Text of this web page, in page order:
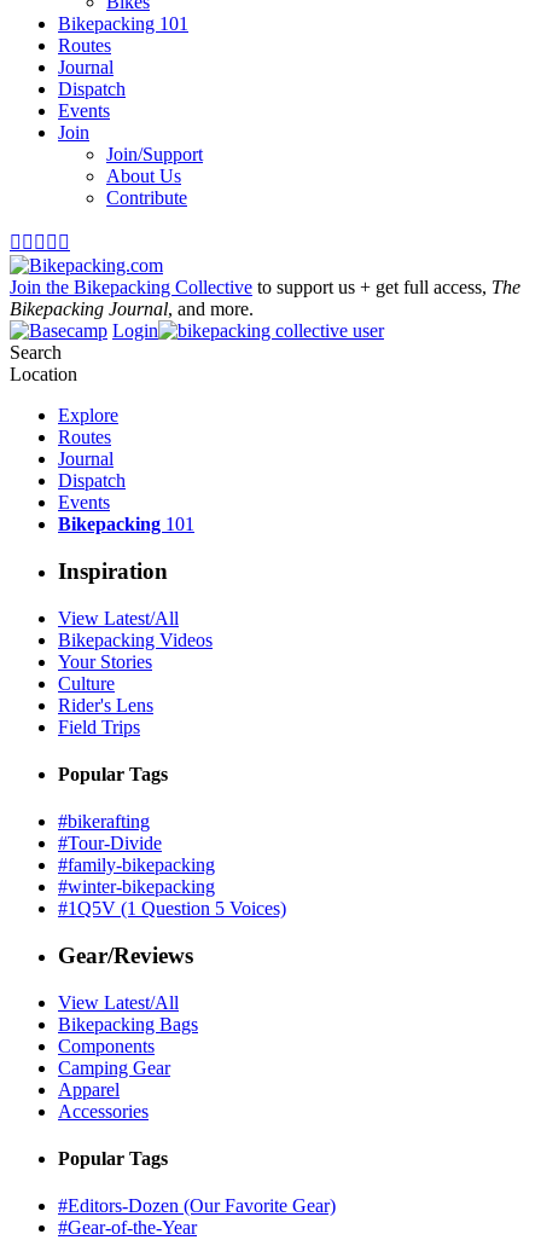
Bikepacking 101
Routes
Journal
Dispatch
Events
Join
Join/Support
About Us
Contribute
    
Join the Bikepacking Collective to support us + get full access, The
Bikepacking Journal, and more.
Login
Search
Location
Explore
Routes
Journal
Dispatch
Events
Bikepacking 101
Inspiration
View Latest/All
Bikepacking Videos
Your Stories
Culture
Rider's Lens
Field Trips
Popular Tags
#bikerafting
#Tour-Divide
#family-bikepacking
#winter-bikepacking
#1Q5V (1 Question 5 Voices)
Gear/Reviews
View Latest/All
Bikepacking Bags
Components
Camping Gear
Apparel
Accessories
Popular Tags
#Editors-Dozen (Our Favorite Gear)
#Gear-of-the-Year